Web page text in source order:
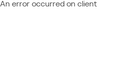
An error occurred on client